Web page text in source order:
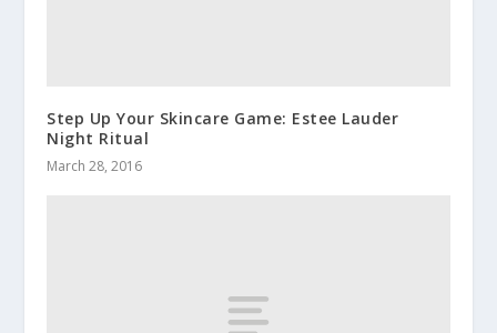
Step Up Your Skincare Game: Estee Lauder
Night Ritual
March 28, 2016